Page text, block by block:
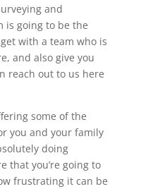
and
is going to be the
with a team who is
and also give you
reach out to us here
some of the
you and your family
doing
that you’re going to
frustrating it can be